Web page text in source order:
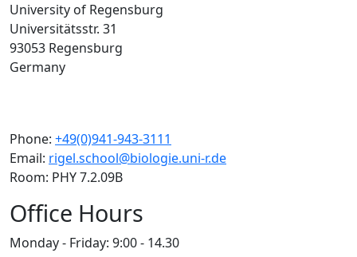
University of Regensburg
Universitätsstr. 31
93053 Regensburg
Germany
Phone: +49(0)941-943-3111
Email: rigel.school@biologie.uni-r.de
Room: PHY 7.2.09B
Office Hours
Monday - Friday: 9:00 - 14.30